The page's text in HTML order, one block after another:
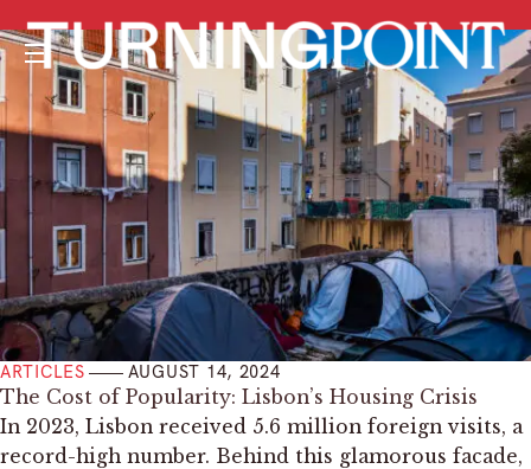
Menu
ARTICLES AUGUST 14, 2024
The Cost of Popularity: Lisbon’s Housing Crisis
In 2023, Lisbon received 5.6 million foreign visits, a
record-high number. Behind this glamorous facade,